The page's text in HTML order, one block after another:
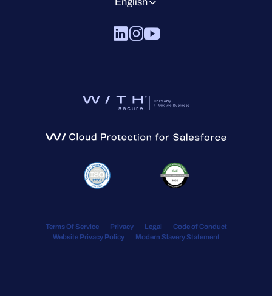
English
Terms Of Service Privacy Legal
Code of Conduct
Website Privacy Policy
Modern Slavery Statement